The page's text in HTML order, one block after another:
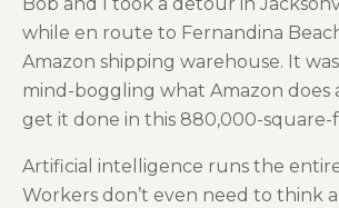
while en route to Fernandina
Amazon shipping warehouse. It
mind-boggling what Amazon does
get it done in this 880,000-square-
Artificial intelligence runs the
Workers don’t even need to think